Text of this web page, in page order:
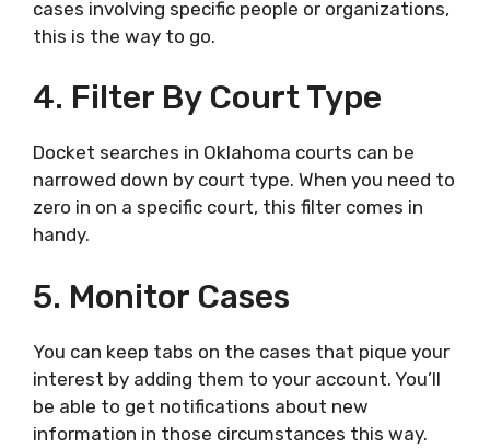
cases involving specific people or organizations,
this is the way to go.
4. Filter By Court Type
Docket searches in Oklahoma courts can be
narrowed down by court type. When you need to
zero in on a specific court, this filter comes in
handy.
5. Monitor Cases
You can keep tabs on the cases that pique your
interest by adding them to your account. You’ll
be able to get notifications about new
information in those circumstances this way.